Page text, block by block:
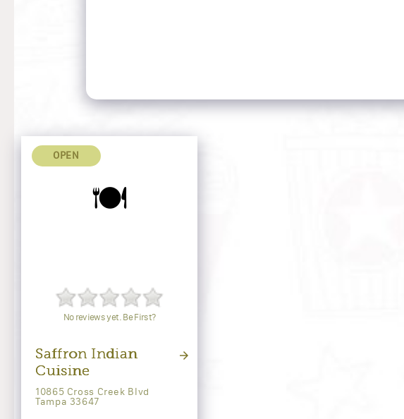
🍽️
OPEN
No reviews yet. Be First?
Saffron Indian
Cuisine
10865 Cross Creek Blvd
Tampa 33647